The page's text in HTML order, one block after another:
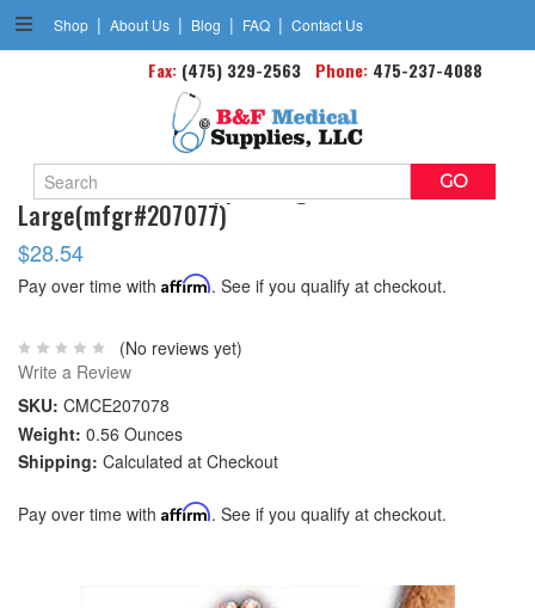
Shop | About Us | Blog | FAQ | Contact Us
Search
Keyword:
Phone:475-237-4088
Fax:(475) 329-2563
Gel Elastic Wrist Support Right
Large(mfgr#207077)
$28.54
Pay over time with Affirm. See if you qualify at checkout.
(No reviews yet)
Write a Review
SKU: CMCE207078
Weight: 0.56 Ounces
Shipping: Calculated at Checkout
Pay over time with Affirm. See if you qualify at checkout.